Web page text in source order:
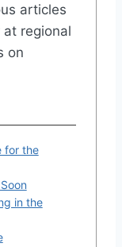
articles
regional
on
for the
in the